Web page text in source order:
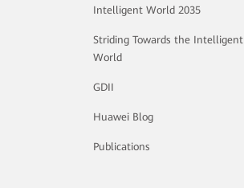
Intelligent World 2035
Striding Towards the Intelligent
World
GDII
Huawei Blog
Publications